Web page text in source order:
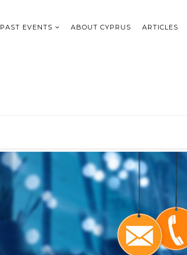
PAST EVENTS ABOUT CYPRUS ARTICLES